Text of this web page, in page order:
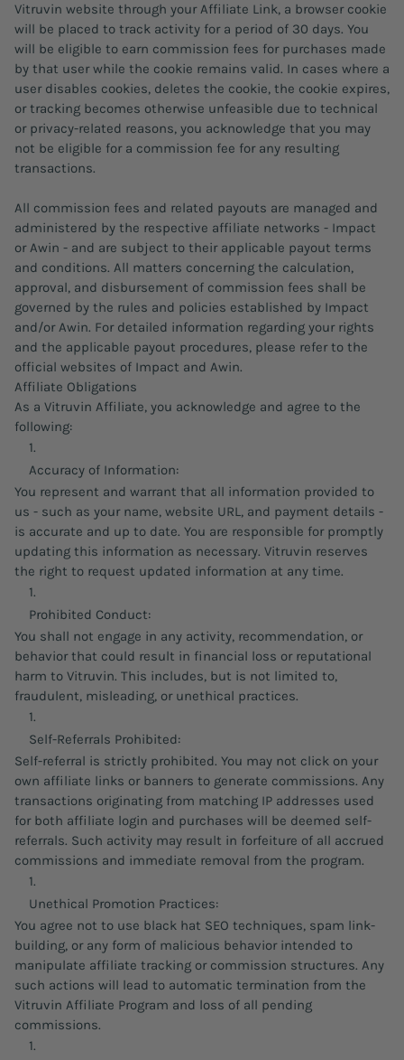
Vitruvin website through your Affiliate Link, a browser cookie
will be placed to track activity for a period of 30 days. You
will be eligible to earn commission fees for purchases made
by that user while the cookie remains valid. In cases where a
user disables cookies, deletes the cookie, the cookie expires,
or tracking becomes otherwise unfeasible due to technical
or privacy-related reasons, you acknowledge that you may
not be eligible for a commission fee for any resulting
transactions.
All commission fees and related payouts are managed and
administered by the respective affiliate networks - Impact
or Awin - and are subject to their applicable payout terms
and conditions. All matters concerning the calculation,
approval, and disbursement of commission fees shall be
governed by the rules and policies established by Impact
and/or Awin. For detailed information regarding your rights
and the applicable payout procedures, please refer to the
official websites of Impact and Awin.
Affiliate Obligations
As a Vitruvin Affiliate, you acknowledge and agree to the
following:
Accuracy of Information:
You represent and warrant that all information provided to
us - such as your name, website URL, and payment details -
is accurate and up to date. You are responsible for promptly
updating this information as necessary. Vitruvin reserves
the right to request updated information at any time.
Prohibited Conduct:
You shall not engage in any activity, recommendation, or
behavior that could result in financial loss or reputational
harm to Vitruvin. This includes, but is not limited to,
fraudulent, misleading, or unethical practices.
Self-Referrals Prohibited:
Self-referral is strictly prohibited. You may not click on your
own affiliate links or banners to generate commissions. Any
transactions originating from matching IP addresses used
for both affiliate login and purchases will be deemed self-
referrals. Such activity may result in forfeiture of all accrued
commissions and immediate removal from the program.
Unethical Promotion Practices:
You agree not to use black hat SEO techniques, spam link-
building, or any form of malicious behavior intended to
manipulate affiliate tracking or commission structures. Any
such actions will lead to automatic termination from the
Vitruvin Affiliate Program and loss of all pending
commissions.